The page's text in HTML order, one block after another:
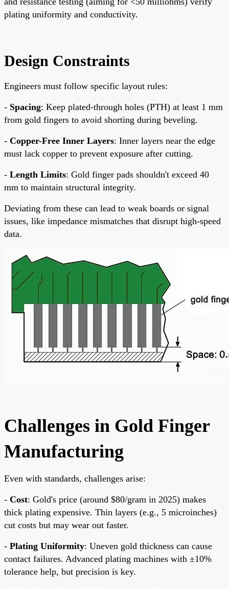
plating uniformity and conductivity.
Design Constraints
Engineers must follow specific layout rules:
- Spacing: Keep plated-through holes (PTH) at least 1 mm
from gold fingers to avoid shorting during beveling.
- Copper-Free Inner Layers: Inner layers near the edge
must lack copper to prevent exposure after cutting.
- Length Limits: Gold finger pads shouldn't exceed 40
mm to maintain structural integrity.
Deviating from these can lead to weak boards or signal
issues, like impedance mismatches that disrupt high-speed
data.
Challenges in Gold Finger
Manufacturing
Even with standards, challenges arise:
- Cost: Gold's price (around $80/gram in 2025) makes
thick plating expensive. Thin layers (e.g., 5 microinches)
cut costs but may wear out faster.
- Plating Uniformity: Uneven gold thickness can cause
contact failures. Advanced plating machines with ±10%
tolerance help, but precision is key.